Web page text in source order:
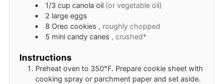
1/3 cup canola oil (or vegetable oil)
2 large eggs
8 Oreo cookies , roughly chopped
5 mini candy canes , crushed*
Instructions
Preheat oven to 350°F. Prepare cookie sheet with
cooking spray or parchment paper and set aside.